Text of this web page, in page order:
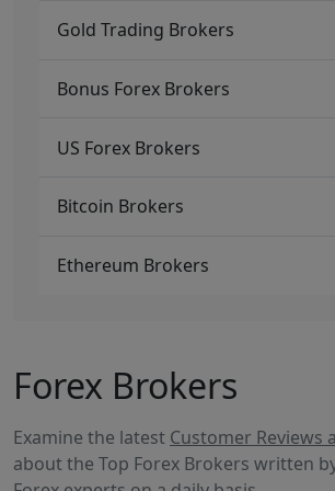
Gold Trading Brokers
Bonus Forex Brokers
US Forex Brokers
Bitcoin Brokers
Ethereum Brokers
Forex Brokers
Examine the latest Customer Reviews
about the Top Forex Brokers written